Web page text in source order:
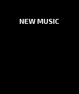
NEW MUSIC